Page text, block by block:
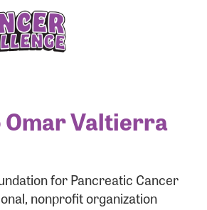
Omar Valtierra
for Pancreatic Cancer
nonprofit organization
and password below to log